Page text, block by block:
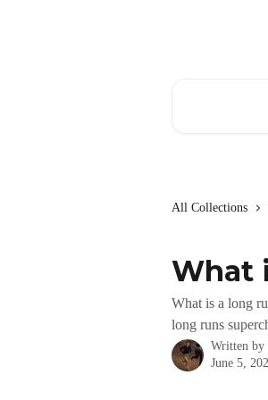
All Collections
What
What is a long
long runs
Written by
June 5,